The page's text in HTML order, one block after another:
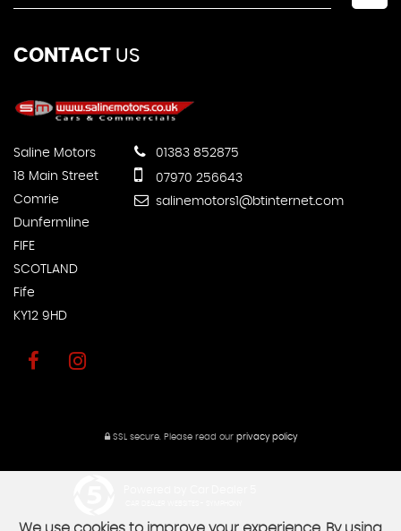
CONTACT US
Saline Motors
18 Main Street
Comrie
Dunfermline
FIFE
SCOTLAND
Fife
KY12 9HD
01383 852875
07970 256643
salinemotors1@btinternet.com
SSL secure.Please read our privacy policy